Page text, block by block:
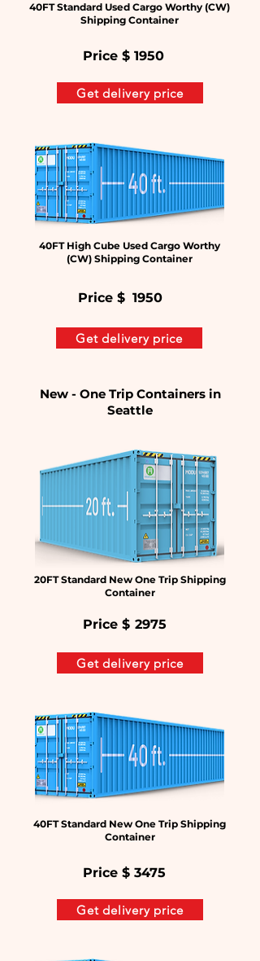
40FT Standard Used Cargo Worthy (CW)
Shipping Container
Get delivery price
Price $ 1950
40FT High Cube Used Cargo Worthy
(CW) Shipping Container
Price $ 1950
Get delivery price
New - One Trip Containers in
Seattle
20FT Standard New One Trip Shipping
Container
Price $ 2975
Get delivery price
40FT Standard New One Trip Shipping
Container
Get delivery price
Price $ 3475